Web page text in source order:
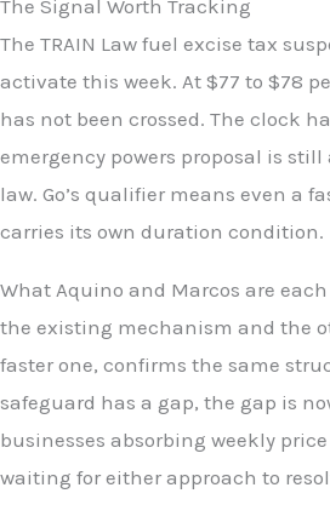
The Signal Worth Tracking
The TRAIN Law fuel excise tax
activate this week. At $77 to $78
has not been crossed. The clock
emergency powers proposal is
law. Go’s qualifier means even a
carries its own duration condition.
What Aquino and Marcos are
the existing mechanism and the
faster one, confirms the same
safeguard has a gap, the gap is
businesses absorbing weekly
waiting for either approach to